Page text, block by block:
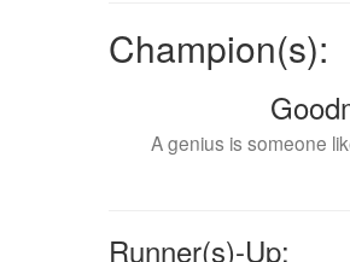
Champion(s):
A genius is someone
Runner(s)-Up: